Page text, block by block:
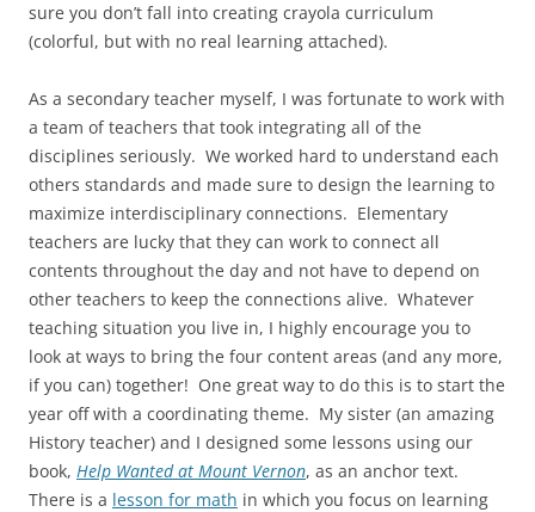
sure you don’t fall into creating crayola curriculum
(colorful, but with no real learning attached).
As a secondary teacher myself, I was fortunate to work with
a team of teachers that took integrating all of the
disciplines seriously. We worked hard to understand each
others standards and made sure to design the learning to
maximize interdisciplinary connections. Elementary
teachers are lucky that they can work to connect all
contents throughout the day and not have to depend on
other teachers to keep the connections alive. Whatever
teaching situation you live in, I highly encourage you to
look at ways to bring the four content areas (and any more,
if you can) together! One great way to do this is to start the
year off with a coordinating theme. My sister (an amazing
History teacher) and I designed some lessons using our
book, Help Wanted at Mount Vernon, as an anchor text.
There is a lesson for math in which you focus on learning